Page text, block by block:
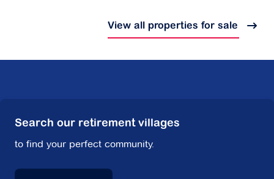
View all properties for sale
Search our retirement villages
to find your perfect community.